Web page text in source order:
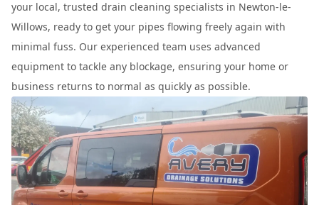
your local, trusted drain cleaning specialists in Newton-le-
Willows, ready to get your pipes flowing freely again with
minimal fuss. Our experienced team uses advanced
equipment to tackle any blockage, ensuring your home or
business returns to normal as quickly as possible.